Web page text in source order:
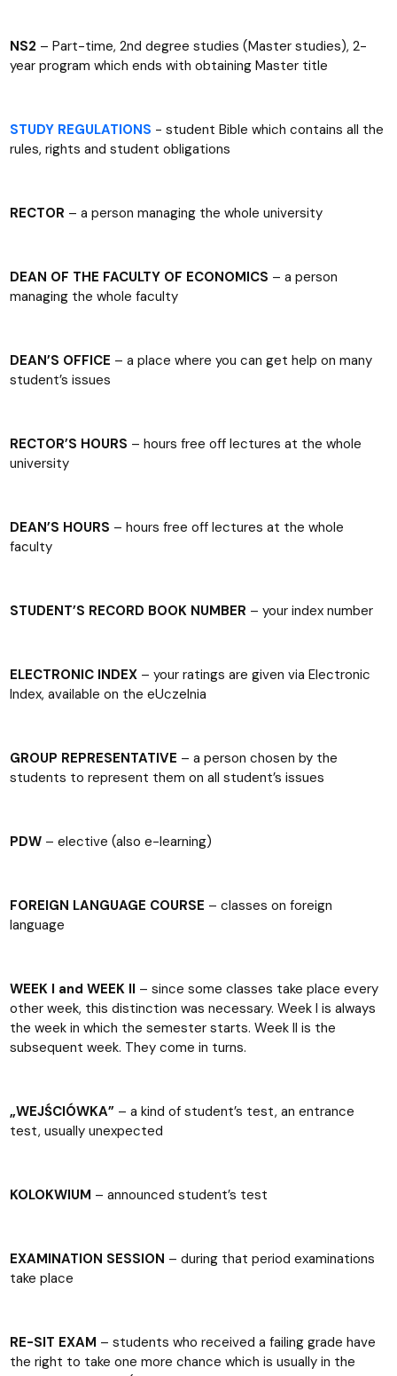
NS2 – Part-time, 2nd degree studies (Master studies), 2-
year program which ends with obtaining Master title
STUDY REGULATIONS - student Bible which contains all the
rules, rights and student obligations
RECTOR – a person managing the whole university
DEAN OF THE FACULTY OF ECONOMICS – a person
managing the whole faculty
DEAN’S OFFICE – a place where you can get help on many
student’s issues
RECTOR’S HOURS – hours free off lectures at the whole
university
DEAN’S HOURS – hours free off lectures at the whole
faculty
STUDENT’S RECORD BOOK NUMBER – your index number
ELECTRONIC INDEX– your ratings are given via Electronic
Index, available on the eUczelnia
GROUP REPRESENTATIVE – a person chosen by the
students to represent them on all student’s issues
PDW– elective (also e-learning)
FOREIGN LANGUAGE COURSE – classes on foreign
language
WEEK I and WEEK II – since some classes take place every
other week, this distinction was necessary. Week I is always
the week in which the semester starts. Week II is the
subsequent week. They come in turns.
„WEJŚCIÓWKA”– a kind of student’s test, an entrance
test, usually unexpected
KOLOKWIUM – announced student’s test
EXAMINATION SESSION – during that period examinations
take place
RE-SIT EXAM – students who received a failing grade have
the right to take one more chance which is usually in the